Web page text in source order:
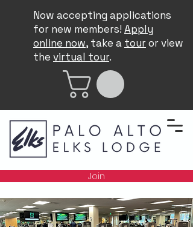
Now accepting applications
for new members! Apply
online now, take a touror view
the virtual tour.
Join